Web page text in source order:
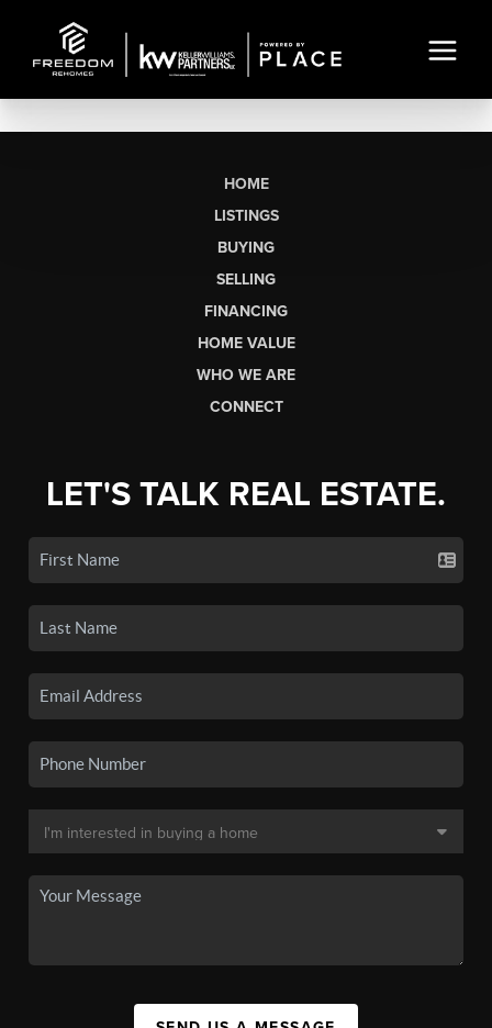
HOME
LISTINGS
BUYING
SELLING
FINANCING
HOME VALUE
WHO WE ARE
CONNECT
LET'S TALK REAL ESTATE.